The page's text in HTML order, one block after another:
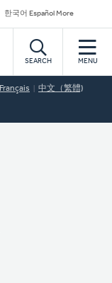
한국어 Español More
SEARCH MENU
Français 中文（繁體)